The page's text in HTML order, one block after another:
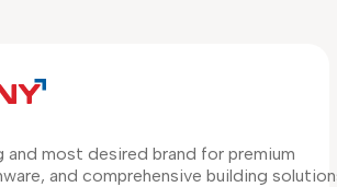
and most desired brand for premium
and comprehensive building